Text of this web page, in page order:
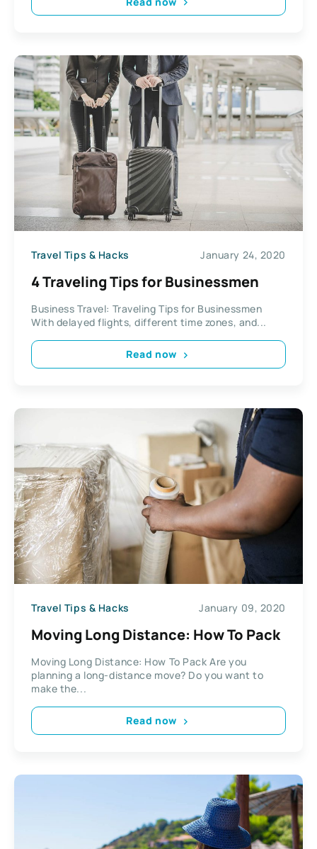
Travel Tips & Hacks January 24, 2020
4 Traveling Tips for Businessmen
Business Travel: Traveling Tips for Businessmen
With delayed flights, different time zones, and...
Read now
Travel Tips & Hacks January 09, 2020
Moving Long Distance: How To Pack
Moving Long Distance: How To Pack Are you
planning a long-distance move? Do you want to
make the...
Read now